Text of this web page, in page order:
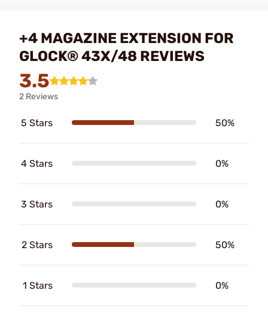
+4 MAGAZINE EXTENSION FOR
GLOCK® 43X/48 REVIEWS
3.5
2 Reviews
5 Stars 50%
4 Stars 0%
3 Stars 0%
2 Stars 50%
1 Stars 0%